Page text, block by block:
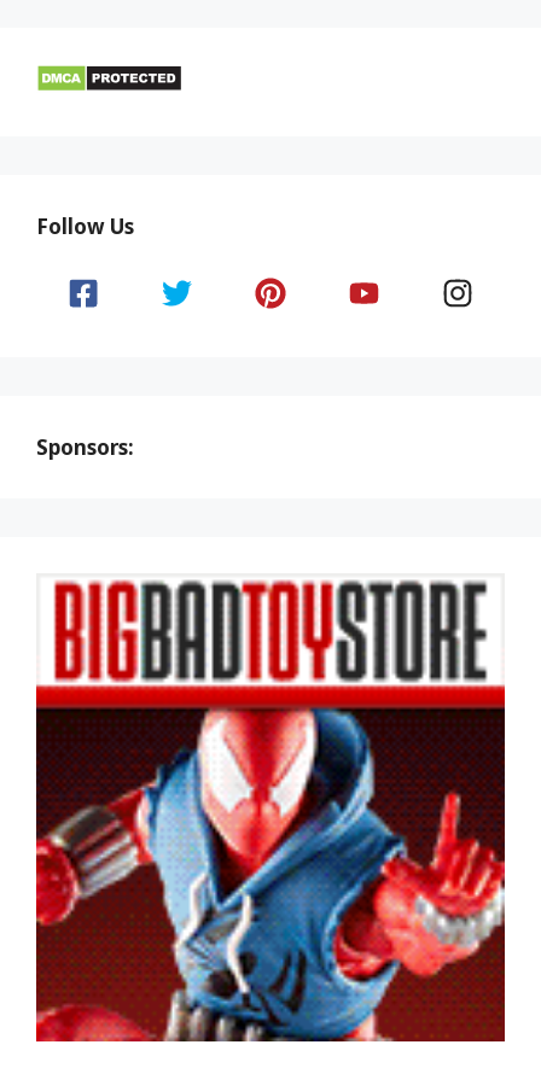
Follow Us
Sponsors: